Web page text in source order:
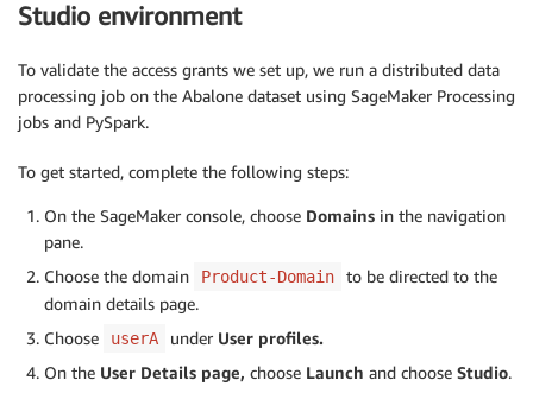
Studio environment
To validate the access grants we set up, we run a distributed data
processing job on the Abalone dataset using SageMaker Processing
jobs and PySpark.
To get started, complete the following steps:
On the SageMaker console, choose Domains in the navigation
pane.
Choose the domain
Product-Domain
to be directed to the
domain details page.
Choose
userA under User profiles.
On the User Details page, choose Launch and choose Studio.